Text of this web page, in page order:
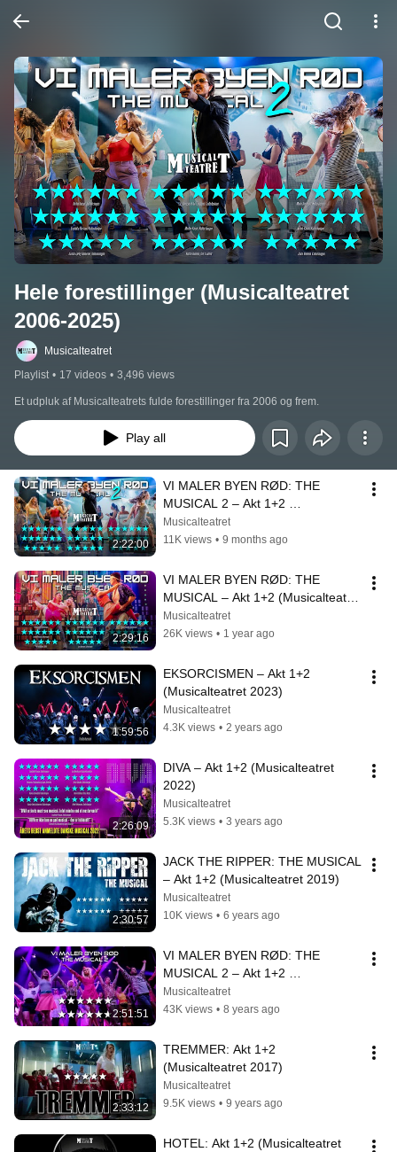
Hele forestillinger (Musicalteatret
2006-2025)
Musicalteatret
Playlist • 17 videos • 3,496 views
Et udpluk af Musicalteatrets fulde forestillinger fra 2006 og frem.
Play all
2:22:00
VI MALER BYEN RØD: THE
MUSICAL 2 – Akt 1+2
(Musicalteatret 2025)
Musicalteatret
11K views • 9 months ago
2:29:16
VI MALER BYEN RØD: THE
MUSICAL – Akt 1+2 (Musicalteatret
2024)
Musicalteatret
26K views • 1 year ago
1:59:56
EKSORCISMEN – Akt 1+2
(Musicalteatret 2023)
Musicalteatret
4.3K views • 2 years ago
2:26:09
DIVA – Akt 1+2 (Musicalteatret
2022)
Musicalteatret
5.3K views • 3 years ago
2:30:57
JACK THE RIPPER: THE MUSICAL
– Akt 1+2 (Musicalteatret 2019)
Musicalteatret
10K views • 6 years ago
2:51:51
VI MALER BYEN RØD: THE
MUSICAL 2 – Akt 1+2
(Musicalteatret 2018)
Musicalteatret
43K views • 8 years ago
2:33:12
TREMMER: Akt 1+2
(Musicalteatret 2017)
Musicalteatret
9.5K views • 9 years ago
HOTEL: Akt 1+2 (Musicalteatret